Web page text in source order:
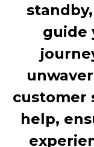
guide
customer
help,